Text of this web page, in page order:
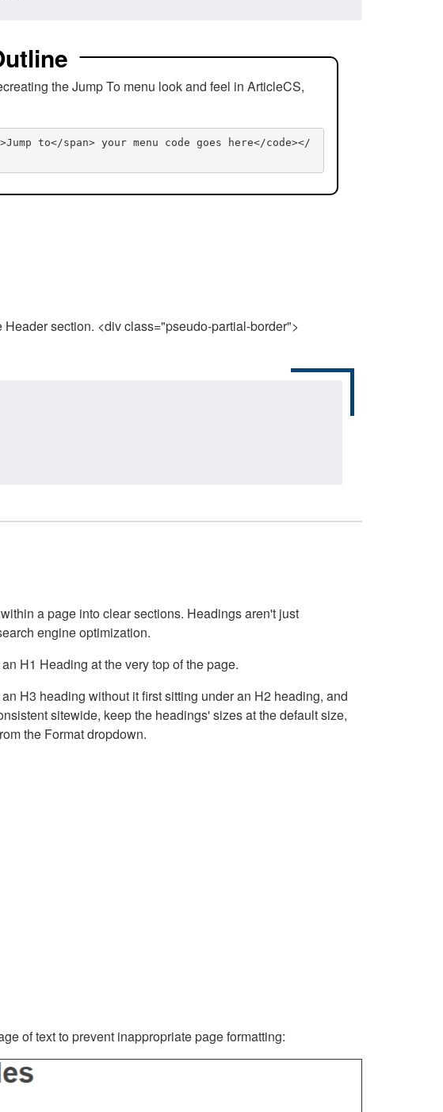
the Jump To menu look and feel in ArticleCS,
to</span> your menu code goes here</code></
section. <div class="pseudo-partial-border">
a page into clear sections. Headings aren't just
engine optimization.
H1 Heading at the very top of the page.
H3 heading without it first sitting under an H2 heading, and
sitewide, keep the headings' sizes at the default size,
the Format dropdown.
of text to prevent inappropriate page formatting: